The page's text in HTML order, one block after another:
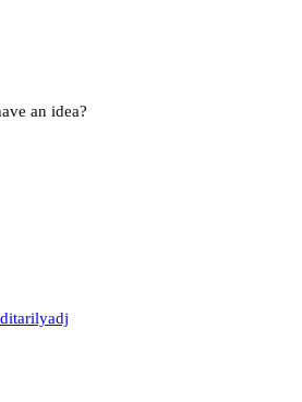
an idea?
adj